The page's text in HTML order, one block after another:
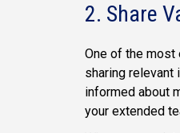
2. Share
One of the most
sharing relevant
informed about
your extended